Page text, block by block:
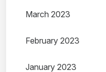
March 2023
February 2023
January 2023